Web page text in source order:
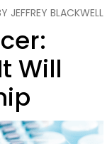
JEFFREY BLACKWELL
Will